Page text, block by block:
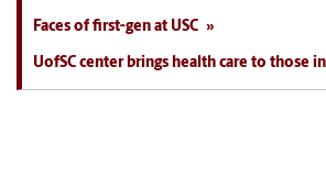
Faces of first-gen at USC
UofSC center brings health care to those